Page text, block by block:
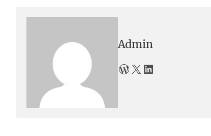
Admin
WordPress X LinkedIn